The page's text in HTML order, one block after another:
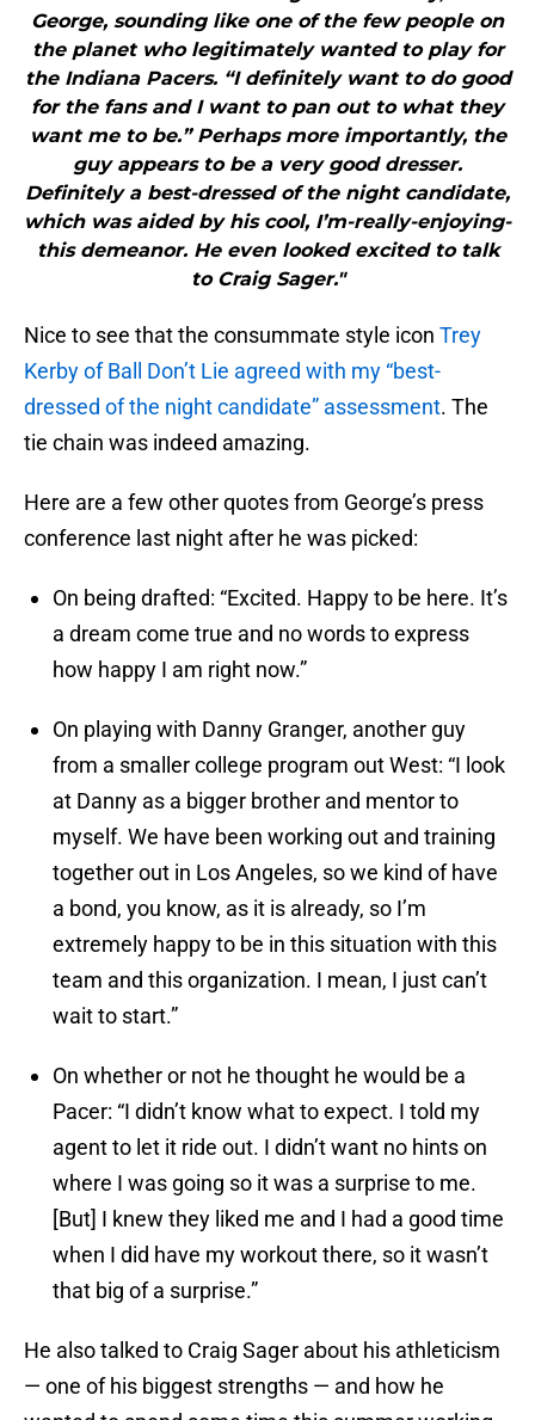
George, sounding like one of the few people on
the planet who legitimately wanted to play for
the Indiana Pacers. “I definitely want to do good
for the fans and I want to pan out to what they
want me to be.” Perhaps more importantly, the
guy appears to be a very good dresser.
Definitely a best-dressed of the night candidate,
which was aided by his cool, I’m-really-enjoying-
this demeanor. He even looked excited to talk
to Craig Sager."
Nice to see that the consummate style icon Trey
Kerby of Ball Don’t Lie agreed with my “best-
dressed of the night candidate” assessment. The
tie chain was indeed amazing.
Here are a few other quotes from George’s press
conference last night after he was picked:
On being drafted: “Excited. Happy to be here. It’s
a dream come true and no words to express
how happy I am right now.”
On playing with Danny Granger, another guy
from a smaller college program out West: “I look
at Danny as a bigger brother and mentor to
myself. We have been working out and training
together out in Los Angeles, so we kind of have
a bond, you know, as it is already, so I’m
extremely happy to be in this situation with this
team and this organization. I mean, I just can’t
wait to start.”
On whether or not he thought he would be a
Pacer: “I didn’t know what to expect. I told my
agent to let it ride out. I didn’t want no hints on
where I was going so it was a surprise to me.
[But] I knew they liked me and I had a good time
when I did have my workout there, so it wasn’t
that big of a surprise.”
He also talked to Craig Sager about his athleticism
— one of his biggest strengths — and how he